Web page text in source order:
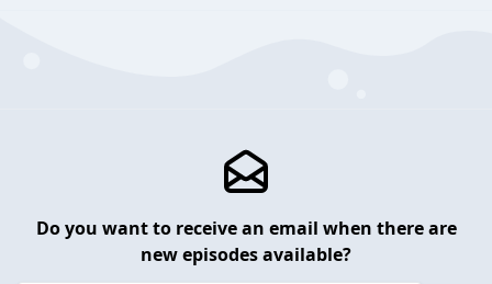
Do you want to receive an email when there are
new episodes available?